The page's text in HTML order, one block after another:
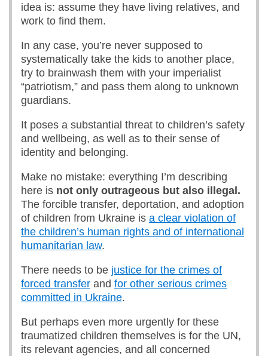
idea is: assume they have living relatives, and
work to find them.
In any case, you’re never supposed to
systematically take the kids to another place,
try to brainwash them with your imperialist
“patriotism,” and pass them along to unknown
guardians.
It poses a substantial threat to children’s safety
and wellbeing, as well as to their sense of
identity and belonging.
Make no mistake: everything I’m describing
here is not only outrageous but also illegal.
The forcible transfer, deportation, and adoption
of children from Ukraine is a clear violation of
the children’s human rights and of international
humanitarian law.
There needs to be justice for the crimes of
forced transfer and for other serious crimes
committed in Ukraine.
But perhaps even more urgently for these
traumatized children themselves is for the UN,
its relevant agencies, and all concerned